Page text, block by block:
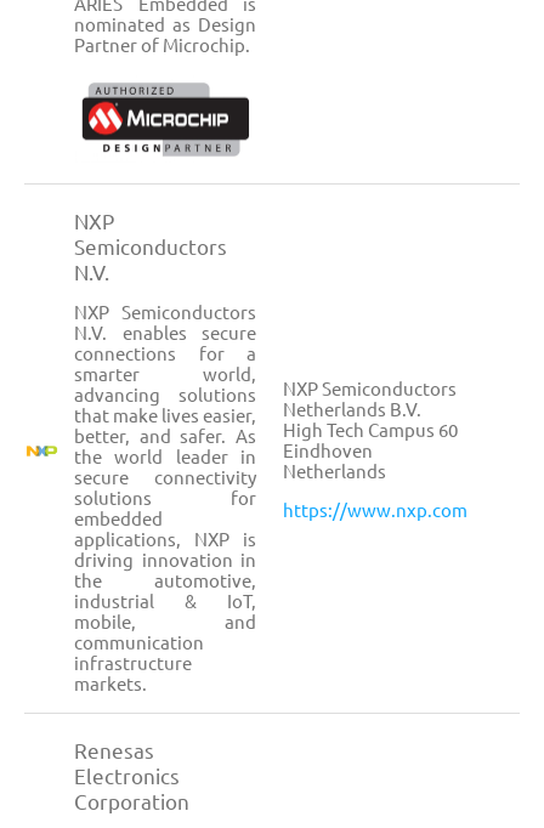
nominated as Design
Partner of Microchip.
NXP
Semiconductors
N.V.
NXP Semiconductors
N.V. enables secure
connections for a
smarter world,
advancing solutions
that make lives easier,
better, and safer. As
the world leader in
secure connectivity
solutions for
embedded
applications, NXP is
driving innovation in
the automotive,
industrial & IoT,
mobile, and
communication
infrastructure
markets.
NXP Semiconductors
Netherlands B.V.
High Tech Campus 60
Eindhoven
Netherlands
https://www.nxp.com
Renesas
Electronics
Corporation